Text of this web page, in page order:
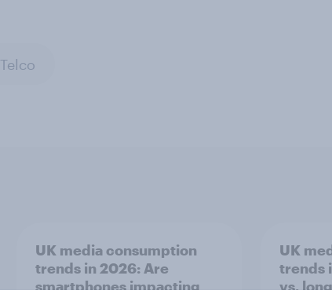
Telco
UK media consumption
trends in 2026: Are
smartphones impacting
UK
trends
vs.